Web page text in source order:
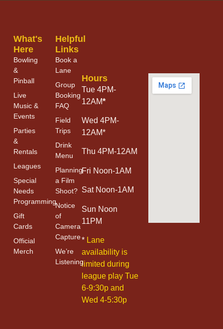
What's
Here
Bowling
&
Pinball
Live
Music &
Events
Parties
&
Rentals
Leagues
Special
Needs
Programming
Gift
Cards
Official
Merch
Helpful
Links
Book a
Lane
Group
Booking
FAQ
Field
Trips
Drink
Menu
Planning
a Film
Shoot?
Notice
of
Camera
Capture
We’re
Listening
Hours
Tue 4PM-
12AM*
Wed 4PM-
12AM*
Thu 4PM-12AM
Fri Noon-1AM
Sat Noon-1AM
Sun Noon
11PM
* Lane
availability is
limited during
league play Tue
6-9:30p and
Wed 4-5:30p